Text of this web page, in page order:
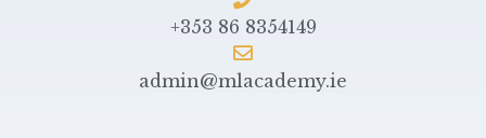
+353 86 8354149
admin@mlacademy.ie